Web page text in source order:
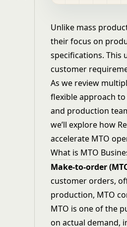
Unlike mass
their focus on
specifications. This
customer
As we review
flexible approach
and production
we’ll explore how
accelerate MTO
What is MTO
Make-to-order
customer orders,
production, MTO
MTO is one of the
on actual demand,